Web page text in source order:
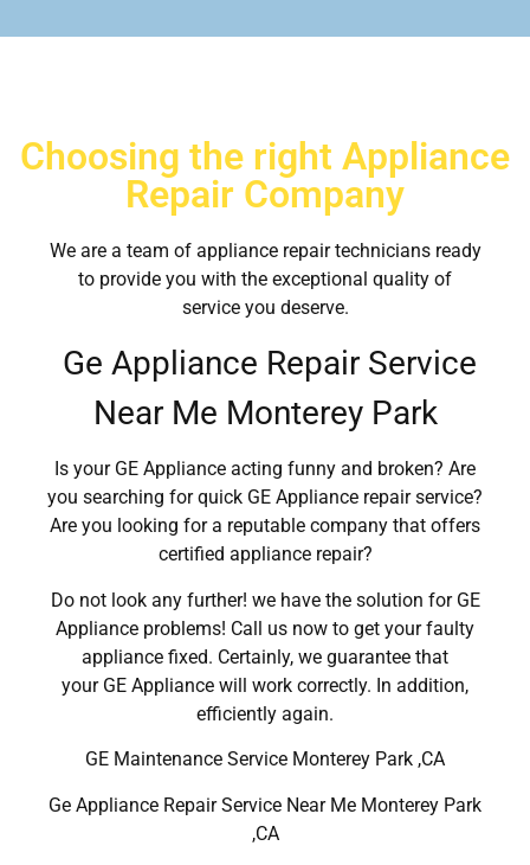
Choosing the right Appliance
Repair Company
We are a team of appliance repair technicians ready
to provide you with the exceptional quality of
service you deserve.
Ge Appliance Repair Service
Near Me Monterey Park
Is your GE Appliance acting funny and broken? Are
you searching for quick GE Appliance repair service?
Are you looking for a reputable company that offers
certified appliance repair?
Do not look any further! we have the solution for GE
Appliance problems! Call us now to get your faulty
appliance fixed. Certainly, we guarantee that
your GE Appliance will work correctly. In addition,
efficiently again.
GE Maintenance Service Monterey Park ,CA
Ge Appliance Repair Service Near Me Monterey Park
,CA